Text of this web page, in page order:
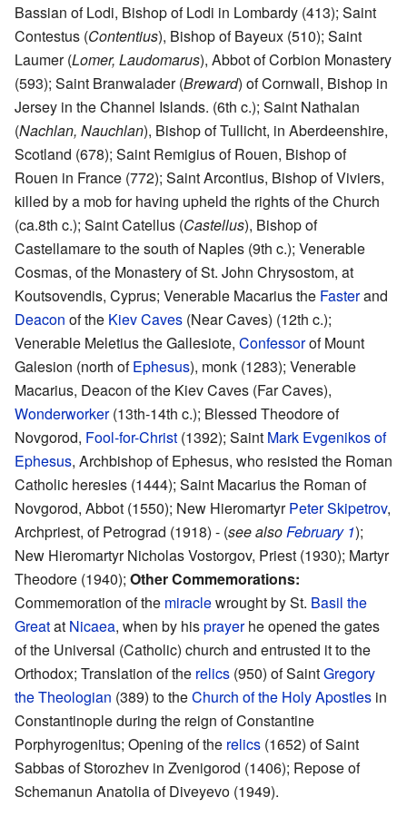
Bassian of Lodi, Bishop of Lodi in Lombardy (413); Saint
Contestus (Contentius), Bishop of Bayeux (510); Saint
Laumer (Lomer, Laudomarus), Abbot of Corbion Monastery
(593); Saint Branwalader (Breward) of Cornwall, Bishop in
Jersey in the Channel Islands. (6th c.); Saint Nathalan
(Nachlan, Nauchlan), Bishop of Tullicht, in Aberdeenshire,
Scotland (678); Saint Remigius of Rouen, Bishop of
Rouen in France (772); Saint Arcontius, Bishop of Viviers,
killed by a mob for having upheld the rights of the Church
(ca.8th c.); Saint Catellus (Castellus), Bishop of
Castellamare to the south of Naples (9th c.); Venerable
Cosmas, of the Monastery of St. John Chrysostom, at
Koutsovendis, Cyprus; Venerable Macarius the Fasterand
Deacon of the Kiev Caves (Near Caves) (12th c.);
Venerable Meletius the Gallesiote, Confessorof Mount
Galesion (north ofEphesus), monk (1283); Venerable
Macarius, Deacon of the Kiev Caves (Far Caves),
Wonderworker(13th-14th c.); Blessed Theodore of
Novgorod, Fool-for-Christ (1392); Saint Mark Evgenikos of
Ephesus, Archbishop of Ephesus, who resisted the Roman
Catholic heresies (1444); Saint Macarius the Roman of
Novgorod, Abbot (1550); New HieromartyrPeter Skipetrov,
Archpriest, of Petrograd (1918) - (see also February 1);
New Hieromartyr Nicholas Vostorgov, Priest (1930); Martyr
Theodore (1940); Other Commemorations:
Commemoration of the miraclewrought by St. Basil the
Greatat Nicaea, when by hisprayerhe opened the gates
of the Universal (Catholic) church and entrusted it to the
Orthodox; Translation of the relics (950) of SaintGregory
the Theologian (389) to theChurch of the Holy Apostles in
Constantinople during the reign of Constantine
Porphyrogenitus; Opening of the relics (1652) of Saint
Sabbas of Storozhev in Zvenigorod (1406); Repose of
Schemanun Anatolia of Diveyevo (1949).